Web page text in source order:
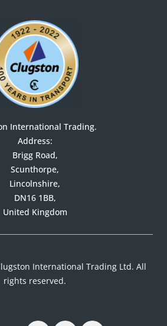
International Trading.
Address:
Brigg Road,
Scunthorpe,
Lincolnshire,
DN16 1BB,
United Kingdom
International Trading Ltd. All
rights reserved.